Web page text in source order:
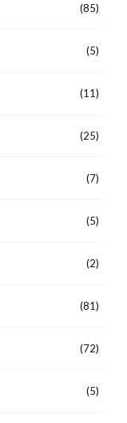
(85)
(5)
(11)
(25)
(7)
(5)
(2)
(81)
(72)
(5)